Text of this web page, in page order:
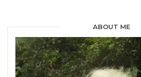
ABOUT ME